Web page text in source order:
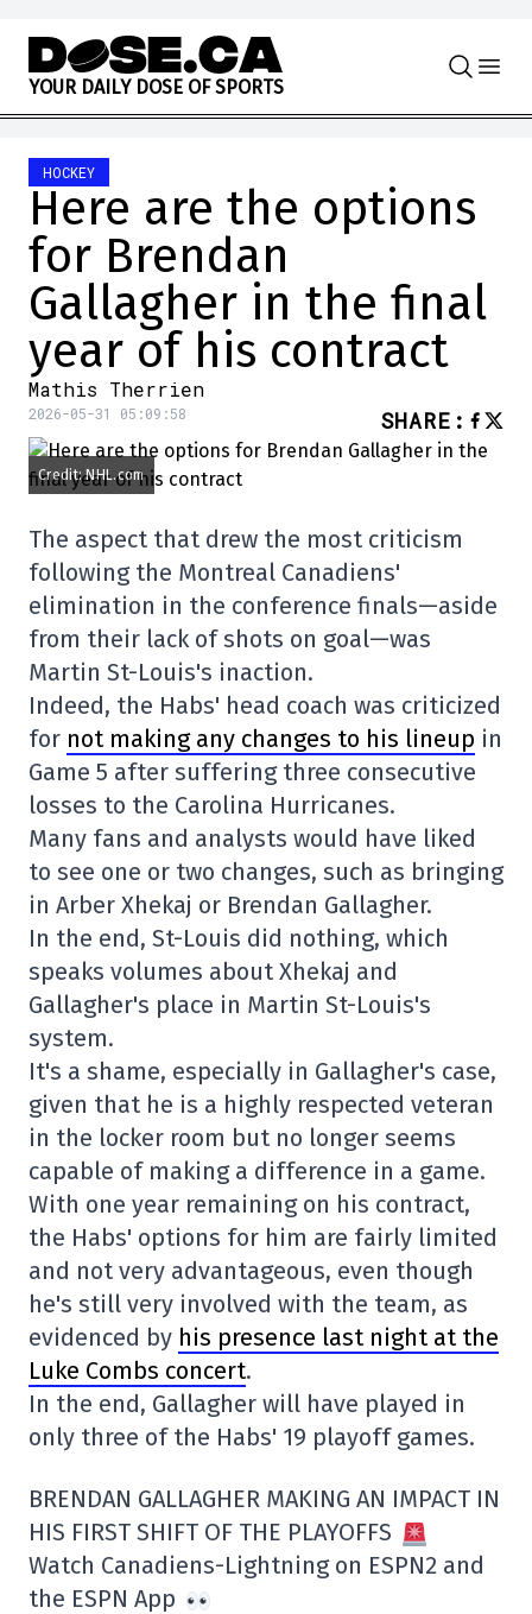
Skip to content
YOUR DAILY DOSE OF SPORTS
HOCKEY
Here are the options
for Brendan
Gallagher in the final
year of his contract
Mathis Therrien
2026-05-31 05:09:58 SHARE :
Credit: NHL.com
The aspect that drew the most criticism
following the Montreal Canadiens'
elimination in the conference finals—aside
from their lack of shots on goal—was
Martin St-Louis's inaction.
Indeed, the Habs' head coach was criticized
for not making any changes to his lineup in
Game 5 after suffering three consecutive
losses to the Carolina Hurricanes.
Many fans and analysts would have liked
to see one or two changes, such as bringing
in Arber Xhekaj or Brendan Gallagher.
In the end, St-Louis did nothing, which
speaks volumes about Xhekaj and
Gallagher's place in Martin St-Louis's
system.
It's a shame, especially in Gallagher's case,
given that he is a highly respected veteran
in the locker room but no longer seems
capable of making a difference in a game.
With one year remaining on his contract,
the Habs' options for him are fairly limited
and not very advantageous, even though
he's still very involved with the team, as
evidenced by his presence last night at the
Luke Combs concert.
In the end, Gallagher will have played in
only three of the Habs' 19 playoff games.
BRENDAN GALLAGHER MAKING AN IMPACT IN
HIS FIRST SHIFT OF THE PLAYOFFS
Watch Canadiens-Lightning on ESPN2 and
the ESPN App